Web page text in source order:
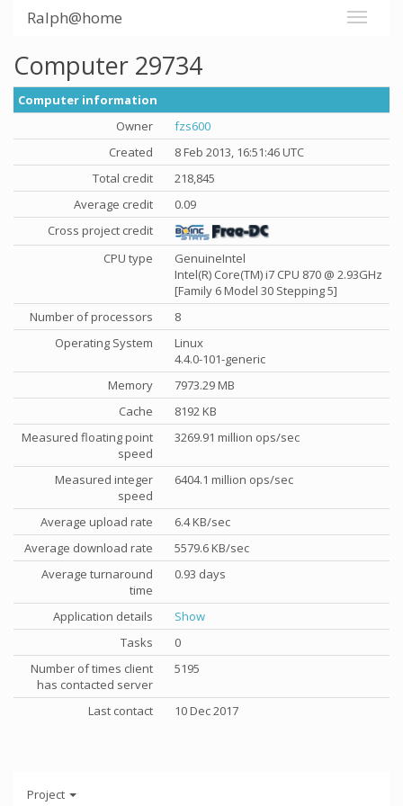
Ralph@home
Computer 29734
Computer information
Owner
fzs600
Created
8 Feb 2013, 16:51:46 UTC
Total credit
218,845
Average credit
0.09
Cross project credit
CPU type
GenuineIntel
Intel(R) Core(TM) i7 CPU 870 @ 2.93GHz
[Family 6 Model 30 Stepping 5]
Number of processors
8
Operating System
Linux
4.4.0-101-generic
Memory
7973.29 MB
Cache
8192 KB
Measured floating point
speed
3269.91 million ops/sec
Measured integer
speed
6404.1 million ops/sec
Average upload rate
6.4 KB/sec
Average download rate
5579.6 KB/sec
Average turnaround
time
0.93 days
Application details
Show
Tasks
0
Number of times client
has contacted server
5195
Last contact 10 Dec 2017
Project